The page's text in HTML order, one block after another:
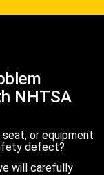
NHTSA
or equipment
defect?
will carefully